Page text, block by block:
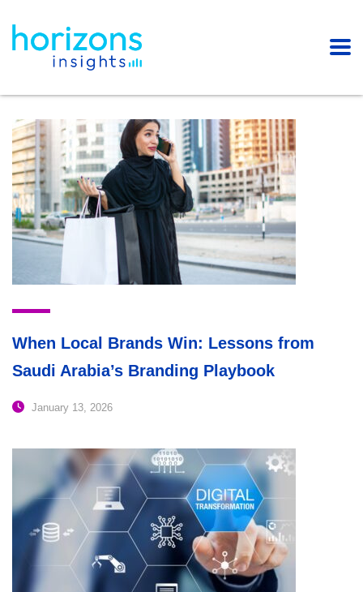
When Local Brands Win: Lessons from
Saudi Arabia’s Branding Playbook
January 13, 2026